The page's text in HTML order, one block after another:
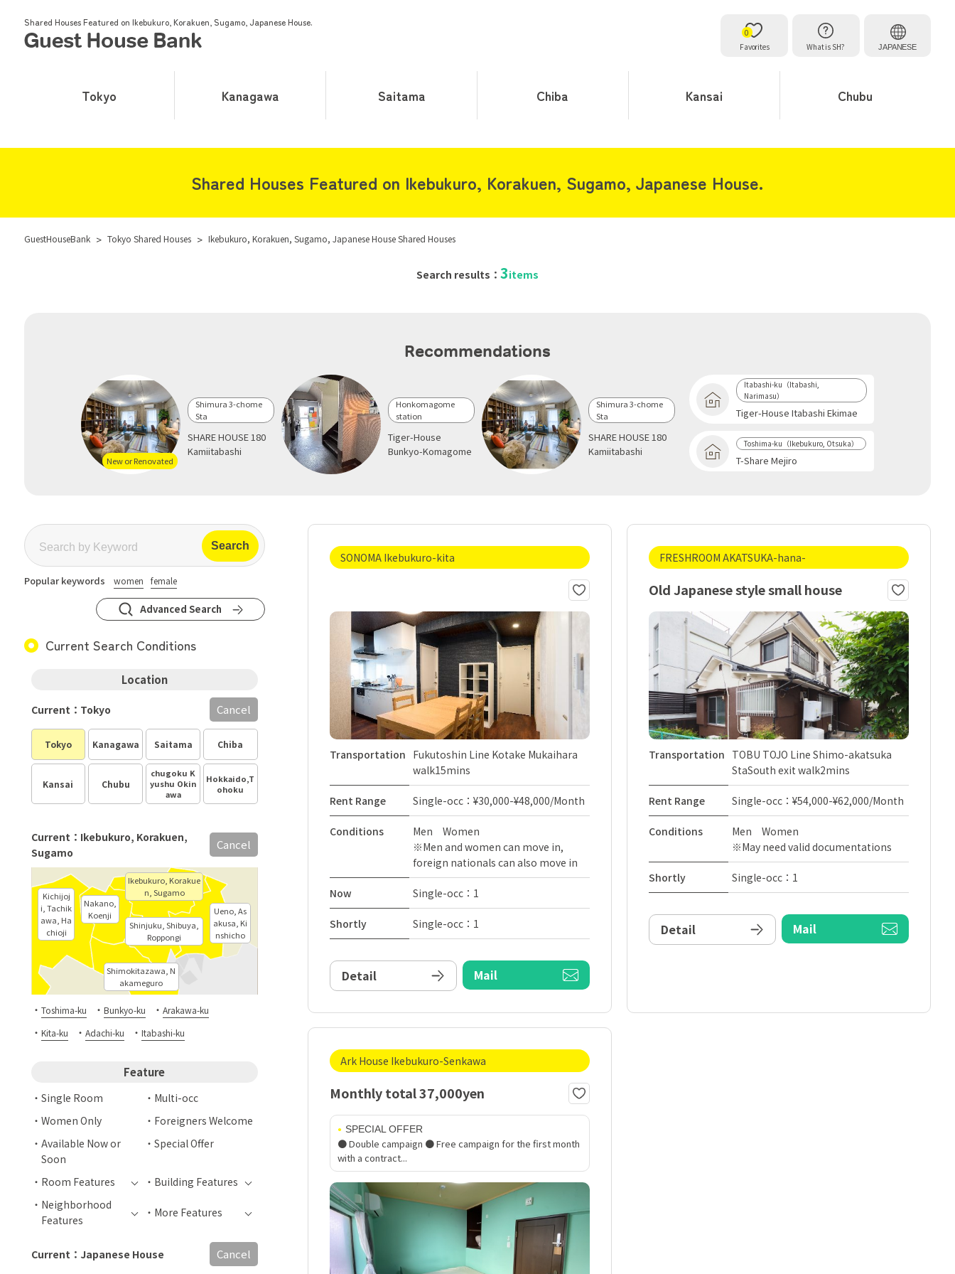
Shared Houses Featured on Ikebukuro, Korakuen, Sugamo, Japanese House.
Favorites
0
What is SH?
JAPANESE
Tokyo Kanagawa Saitama Chiba Kansai Chubu
Shared Houses Featured on Ikebukuro, Korakuen, Sugamo, Japanese House.
GuestHouseBank > Tokyo Shared Houses > Ikebukuro, Korakuen, Sugamo, Japanese House Shared Houses
Search results： 3items
Recommendations
New or Renovated
Shimura 3-chome
Sta
SHARE HOUSE 180
Kamiitabashi
Honkomagome
station
Tiger-House
Bunkyo-Komagome
Shimura 3-chome
Sta
SHARE HOUSE 180
Kamiitabashi
Itabashi-ku（Itabashi,
Narimasu）
Tiger-House Itabashi Ekimae
Toshima-ku（Ikebukuro, Otsuka）
T-Share Mejiro
Popular keywords women female
Advanced Search
Current Search Conditions
Location
Tokyo Kanagawa Saitama Chiba
Kansai Chubu
chugoku K
yushu Okin
awa
Hokkaido,T
ohoku
Current：Tokyo Cancel
Shinjuku, Shibuya,
Roppongi
Nakano,
Koenji
Shimokitazawa, N
akameguro
Ikebukuro, Korakue
n, Sugamo
Ueno, As
akusa, Ki
nshicho
Kichijoj
i, Tachik
awa, Ha
chioji
Current：Ikebukuro, Korakuen,
Sugamo
Cancel
・ Toshima-ku ・ Bunkyo-ku ・ Arakawa-ku
・ Kita-ku ・ Adachi-ku ・ Itabashi-ku
Feature
Single Room
Multi-occ
Women Only
Foreigners Welcome
Available Now or
Soon
Special Offer
Room Features
Building Features
Neighborhood
Features
More Features
Current：Japanese House Cancel
SONOMA Ikebukuro-kita
Transportation Fukutoshin Line Kotake Mukaihara
walk15mins
Rent Range Single-occ：¥30,000-¥48,000/Month
Conditions
Men Women
※Men and women can move in,
foreign nationals can also move in
Now Single-occ：1
Shortly Single-occ：1
Detail Mail
FRESHROOM AKATSUKA-hana-
Old Japanese style small house
Transportation TOBU TOJO Line Shimo-akatsuka
StaSouth exit walk2mins
Rent Range Single-occ：¥54,000-¥62,000/Month
Conditions
Men Women
※May need valid documentations
Shortly Single-occ：1
Detail Mail
Ark House Ikebukuro-Senkawa
Monthly total 37,000yen
SPECIAL OFFER
● Double campaign ● Free campaign for the first month
with a contract...